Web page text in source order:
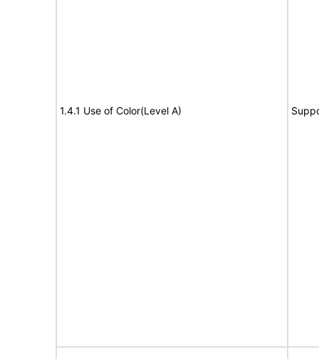
1.4.1 Use of Color(Level A)